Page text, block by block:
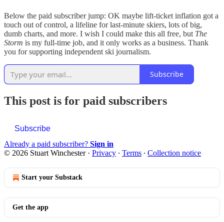
Below the paid subscriber jump: OK maybe lift-ticket inflation got a
touch out of control, a lifeline for last-minute skiers, lots of big,
dumb charts, and more. I wish I could make this all free, but The
Storm is my full-time job, and it only works as a business. Thank
you for supporting independent ski journalism.
Subscribe
This post is for paid subscribers
Subscribe
Already a paid subscriber? Sign in
© 2026 Stuart Winchester· Privacy ∙ Terms ∙ Collection notice
Start your Substack
Get the app